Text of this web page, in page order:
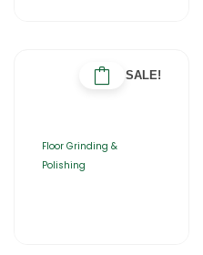
SALE!
Floor Grinding &
Polishing